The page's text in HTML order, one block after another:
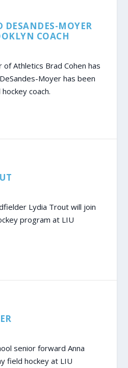
DESANDES-MOYER
COACH
Athletics Brad Cohen has
Moyer has been
coach.
Lydia Trout will join
program at LIU
senior forward Anna
field hockey at LIU